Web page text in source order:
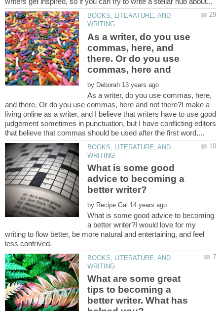
BOOKS, LITERATURE, AND
As a writer, do you use
commas, here, and
there. Or do you use
commas, here and
by
As a writer, do you use commas, here,
and there. Or do you use commas, here and not there?I make a
living online as a writer, and I believe that writers have to use good
judgement sometimes in punctuation, but I have conflicting editors
BOOKS, LITERATURE, AND
What is some good
advice to becoming a
by
What is some good advice to becoming
a better writer?I would love for my
writing to flow better, be more natural and entertaining, and feel
BOOKS, LITERATURE, AND
What are some great
tips to becoming a
better writer. What has